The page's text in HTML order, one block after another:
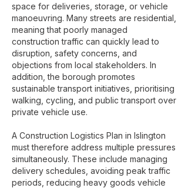
space for deliveries, storage, or vehicle
manoeuvring. Many streets are residential,
meaning that poorly managed
construction traffic can quickly lead to
disruption, safety concerns, and
objections from local stakeholders. In
addition, the borough promotes
sustainable transport initiatives, prioritising
walking, cycling, and public transport over
private vehicle use.
A Construction Logistics Plan in Islington
must therefore address multiple pressures
simultaneously. These include managing
delivery schedules, avoiding peak traffic
periods, reducing heavy goods vehicle